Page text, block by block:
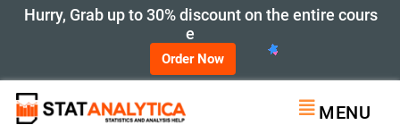
Hurry, Grab up to 30% discount on the entire cours
e
Order Now
MENU